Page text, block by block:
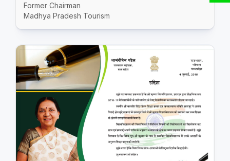
Former Chairman
Madhya Pradesh Tourism